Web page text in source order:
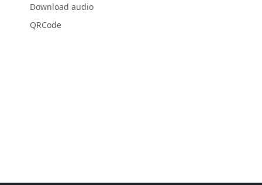
Download audio
QRCode